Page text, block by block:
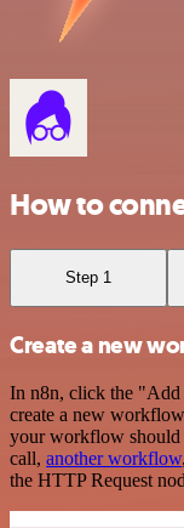
How to
Step 1
Create a new
In n8n, click the
create a new
your workflow should
call, another workflow
the HTTP Request